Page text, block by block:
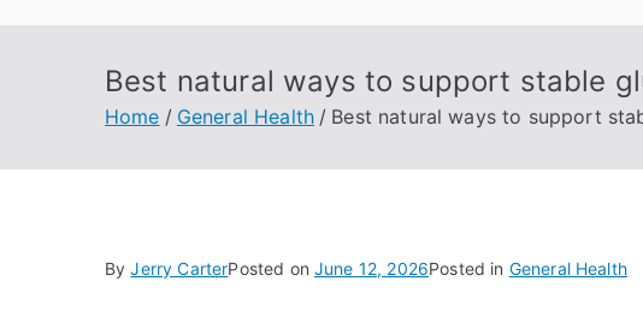
Best natural ways to support stable
Home General Health Best natural ways to support
ByJerry CarterPosted onJune 12, 2026Posted in General Health